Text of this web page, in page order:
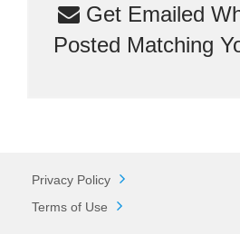
Get Emailed
Posted Matching
Privacy Policy
Terms of Use